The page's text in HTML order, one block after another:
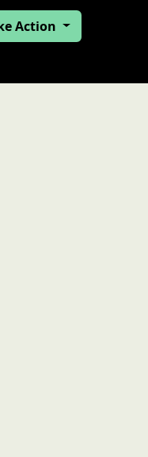
Action